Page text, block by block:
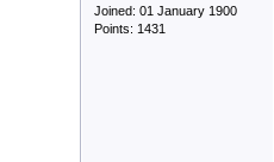
Joined: 01 January 1900
Points: 1431